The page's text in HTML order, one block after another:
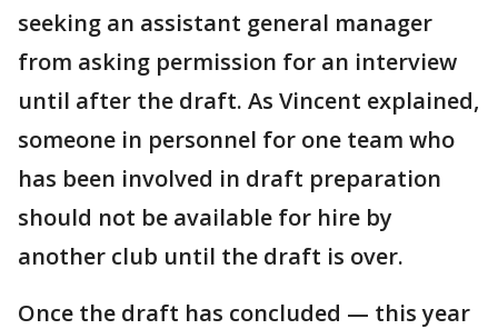
seeking an assistant general manager
from asking permission for an interview
until after the draft. As Vincent explained,
someone in personnel for one team who
has been involved in draft preparation
should not be available for hire by
another club until the draft is over.
Once the draft has concluded — this year